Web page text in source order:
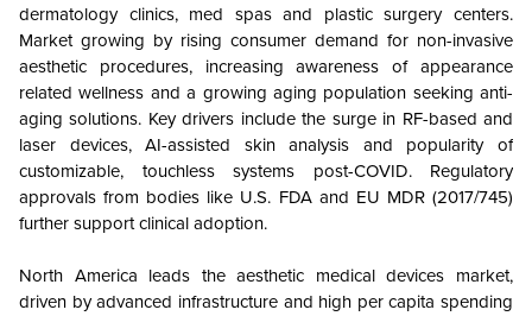
dermatology clinics, med spas and plastic surgery centers.
Market growing by rising consumer demand for non-invasive
aesthetic procedures, increasing awareness of appearance
related wellness and a growing aging population seeking anti-
aging solutions. Key drivers include the surge in RF-based and
laser devices, AI-assisted skin analysis and popularity of
customizable, touchless systems post-COVID. Regulatory
approvals from bodies like U.S. FDA and EU MDR (2017/745)
further support clinical adoption.
North America leads the aesthetic medical devices market,
driven by advanced infrastructure and high per capita spending